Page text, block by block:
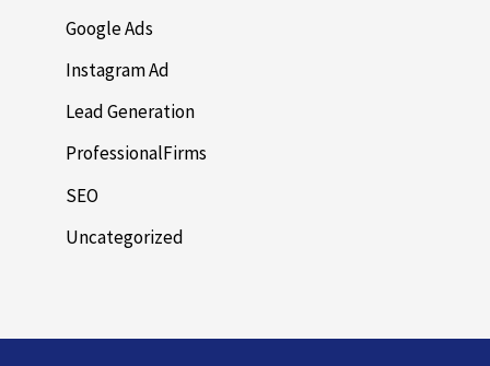
Google Ads
Instagram Ad
Lead Generation
ProfessionalFirms
SEO
Uncategorized